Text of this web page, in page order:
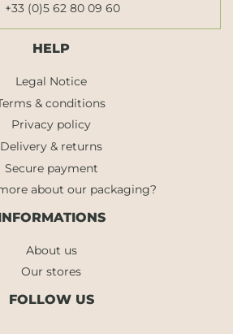
+33 (0)5 62 80 09 60
HELP
Legal Notice
& conditions
Privacy policy
Delivery & returns
Secure payment
about our packaging?
About us
Our stores
FOLLOW US